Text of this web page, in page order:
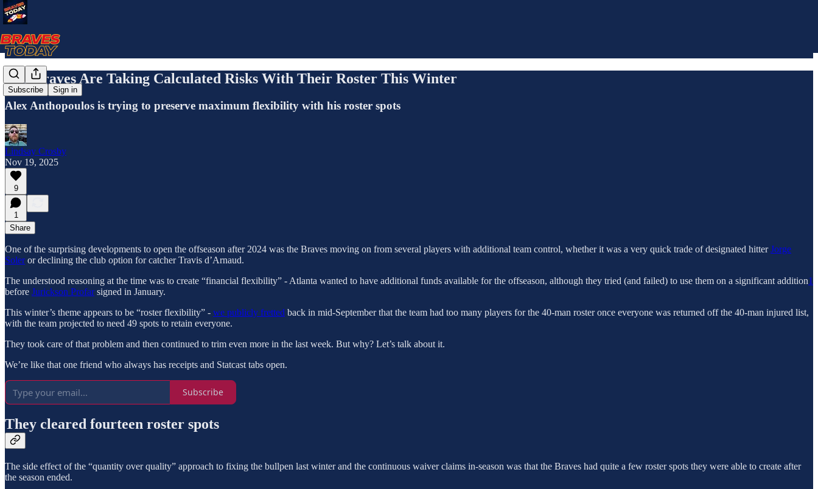
Subscribe Sign in
The Braves Are Taking Calculated Risks With Their Roster This Winter
Alex Anthopoulos is trying to preserve maximum flexibility with his roster spots
Lindsay Crosby
Nov 19, 2025
9
1
Share
One of the surprising developments to open the offseason after 2024 was the Braves moving on from several players with additional team control, whether it was a very quick trade of designated hitterJorge
Soleror declining the club option for catcher Travis d’Arnaud.
The understood reasoning at the time was to create “financial flexibility” - Atlanta wanted to have additional funds available for the offseason, although they tried (and failed) to use them on a significant addition1
before Jurickson Profarsigned in January.
This winter’s theme appears to be “roster flexibility” - we publicly fretted back in mid-September that the team had too many players for the 40-man roster once everyone was returned off the 40-man injured list,
with the team projected to need 49 spots to retain everyone.
They took care of that problem and then continued to trim even more in the last week. But why? Let’s talk about it.
We’re like that one friend who always has receipts and Statcast tabs open.
Subscribe
They cleared fourteen roster spots
The side effect of the “quantity over quality” approach to fixing the bullpen last winter and the continuous waiver claims in-season was that the Braves had quite a few roster spots they were able to create after
the season ended.